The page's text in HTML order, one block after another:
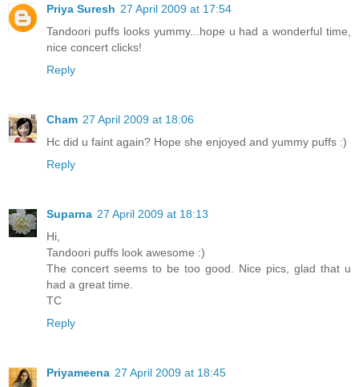
Priya Suresh 27 April 2009 at 17:54
Tandoori puffs looks yummy...hope u had a wonderful time,
nice concert clicks!
Reply
Cham 27 April 2009 at 18:06
Hc did u faint again? Hope she enjoyed and yummy puffs :)
Reply
Suparna 27 April 2009 at 18:13
Hi,
Tandoori puffs look awesome :)
The concert seems to be too good. Nice pics, glad that u
had a great time.
TC
Reply
Priyameena 27 April 2009 at 18:45